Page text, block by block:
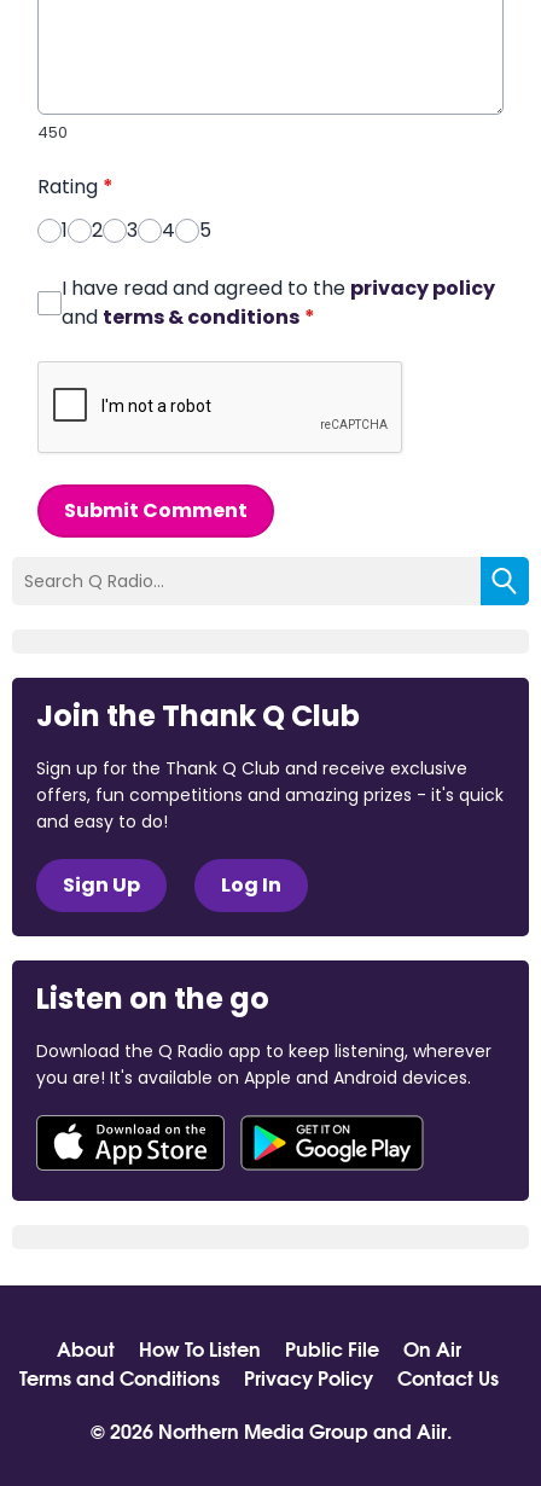
450
Rating *
1
2 3 4 5
I have read and agreed to the privacy policy
and terms & conditions *
Submit Comment
Join the Thank Q Club
Sign up for the Thank Q Club and receive exclusive
offers, fun competitions and amazing prizes - it's quick
and easy to do!
Sign Up Log In
Listen on the go
Download the Q Radio app to keep listening, wherever
you are! It's available on Apple and Android devices.
About How To Listen Public File
On Air
Terms and Conditions
Privacy Policy
Contact Us
© 2026 Northern Media Group and Aiir.